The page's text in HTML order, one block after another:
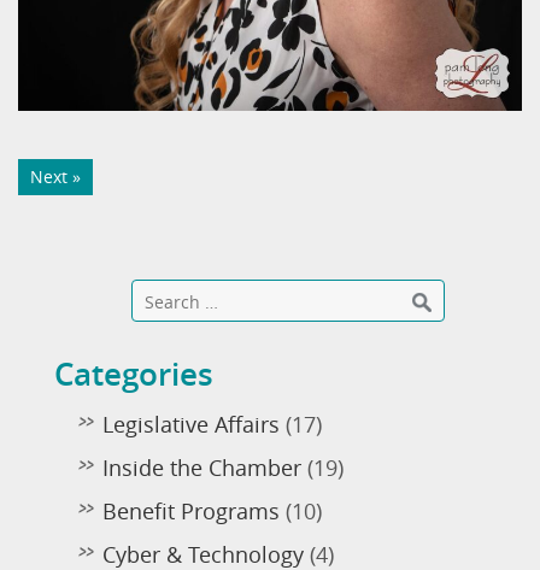
Next »
Categories
Legislative Affairs (17)
Inside the Chamber (19)
Benefit Programs (10)
Cyber & Technology (4)